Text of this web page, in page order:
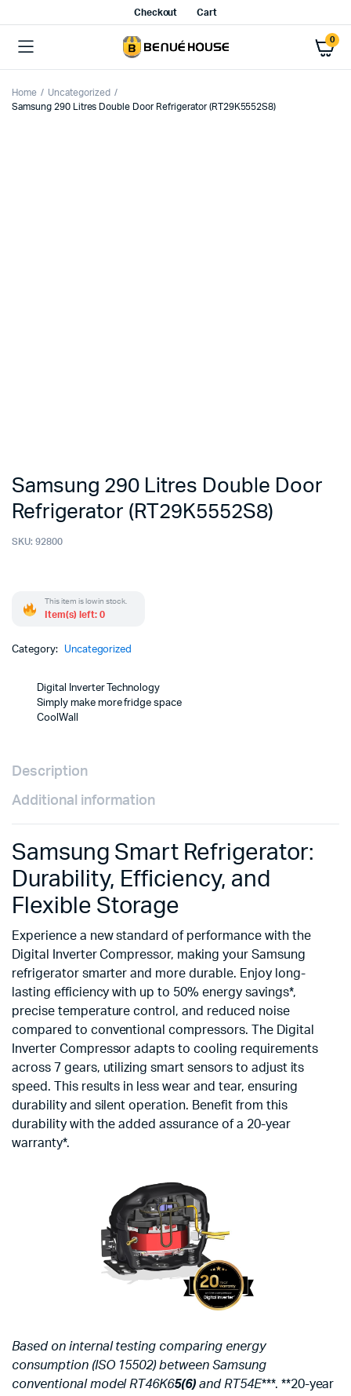
Checkout Cart
0
Home
Uncategorized
Samsung 290 Litres Double Door Refrigerator (RT29K5552S8)
Samsung 290 Litres Double Door
Refrigerator (RT29K5552S8)
SKU: 92800
This item is low in stock.
Item(s) left: 0
Category: Uncategorized
Digital Inverter Technology
Simply make more fridge space
CoolWall
Description
Additional information
Samsung Smart Refrigerator:
Durability, Efficiency, and
Flexible Storage
Experience a new standard of performance with the
Digital Inverter Compressor, making your Samsung
refrigerator smarter and more durable. Enjoy long-
lasting efficiency with up to 50% energy savings*,
precise temperature control, and reduced noise
compared to conventional compressors. The Digital
Inverter Compressor adapts to cooling requirements
across 7 gears, utilizing smart sensors to adjust its
speed. This results in less wear and tear, ensuring
durability and silent operation. Benefit from this
durability with the added assurance of a 20-year
warranty*.
Based on internal testing comparing energy
consumption (ISO 15502) between Samsung
conventional model RT46K65(6) and RT54E***. **20-year